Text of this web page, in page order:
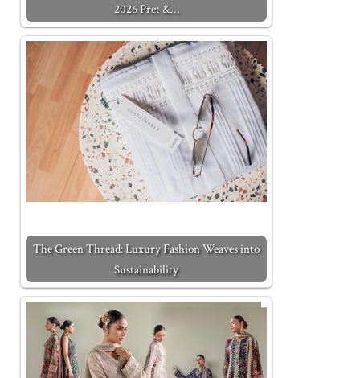
2026 Pret &…
The Green Thread: Luxury Fashion Weaves into
Sustainability